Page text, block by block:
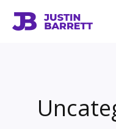
content